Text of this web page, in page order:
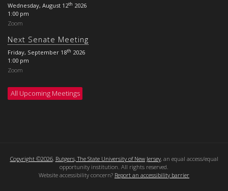
Wednesday, August 12th 2026
1:00 pm
Zoom
Next Senate Meeting
Friday, September 18th 2026
1:00 pm
Zoom
All Upcoming Meetings
Copyright ©2026, Rutgers, The State University of New Jersey, an equal access/equal
opportunity institution. All rights reserved.
Website accessibility concern? Report an accessibility barrier